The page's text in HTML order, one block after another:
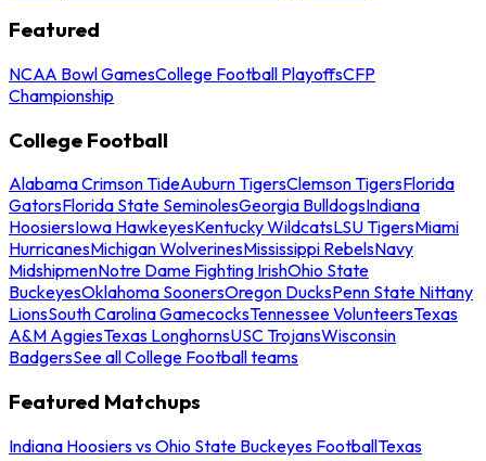
Featured
NCAA Bowl GamesCollege Football PlayoffsCFP
Championship
College Football
Alabama Crimson TideAuburn TigersClemson TigersFlorida
GatorsFlorida State SeminolesGeorgia BulldogsIndiana
HoosiersIowa HawkeyesKentucky WildcatsLSU TigersMiami
HurricanesMichigan WolverinesMississippi RebelsNavy
MidshipmenNotre Dame Fighting IrishOhio State
BuckeyesOklahoma SoonersOregon DucksPenn State Nittany
LionsSouth Carolina GamecocksTennessee VolunteersTexas
A&M AggiesTexas LonghornsUSC TrojansWisconsin
BadgersSee all College Football teams
Featured Matchups
Indiana Hoosiers vs Ohio State Buckeyes FootballTexas